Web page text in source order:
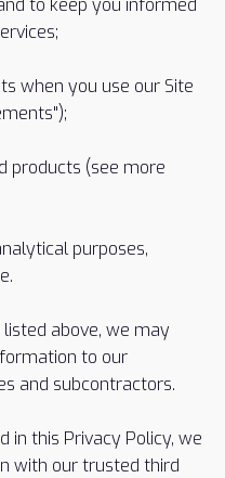
to keep you informed
when you use our Site
products (see more
purposes,
above, we may
to our
and subcontractors.
in this Privacy Policy, we
with our trusted third